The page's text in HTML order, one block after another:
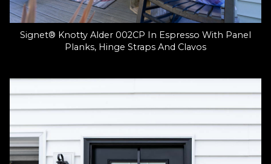
Signet® Knotty Alder 002CP In Espresso With Panel
Planks, Hinge Straps And Clavos